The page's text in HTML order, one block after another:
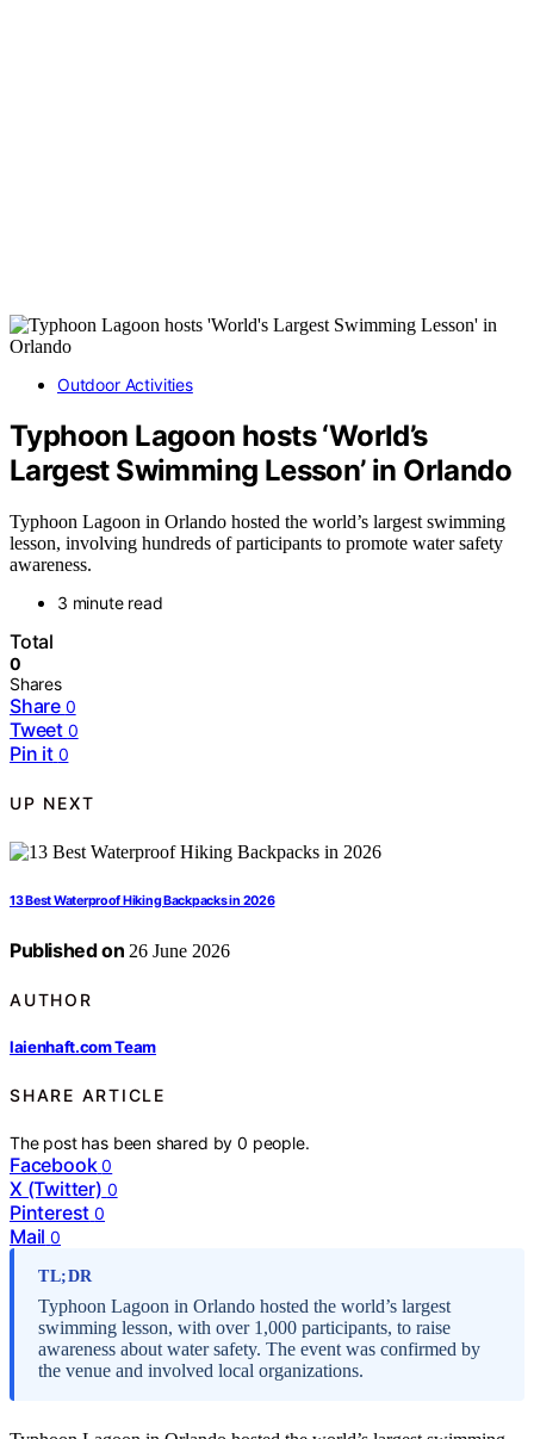
Outdoor Activities
Typhoon Lagoon hosts ‘World’s
Largest Swimming Lesson’ in Orlando
Typhoon Lagoon in Orlando hosted the world’s largest swimming
lesson, involving hundreds of participants to promote water safety
awareness.
3 minute read
Total
0
Shares
Share 0
Tweet 0
Pin it 0
UP NEXT
13 Best Waterproof Hiking Backpacks in 2026
Published on 26 June 2026
AUTHOR
laienhaft.com Team
SHARE ARTICLE
The post has been shared by0 people.
Facebook 0
X (Twitter) 0
Pinterest 0
Mail 0
TL;DR
Typhoon Lagoon in Orlando hosted the world’s largest
swimming lesson, with over 1,000 participants, to raise
awareness about water safety. The event was confirmed by
the venue and involved local organizations.